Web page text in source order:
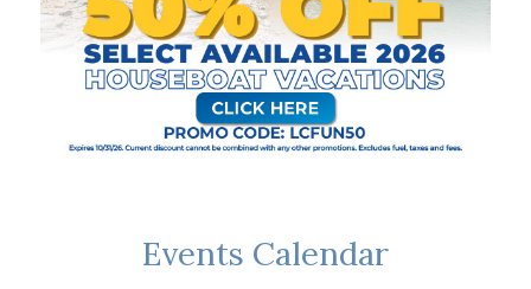
Events Calendar